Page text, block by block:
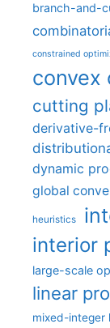
branch-and-
constrained
convex
cutting
derivative-
dynamic
global
heuristics
interior
large-scale
linear
mixed-integer